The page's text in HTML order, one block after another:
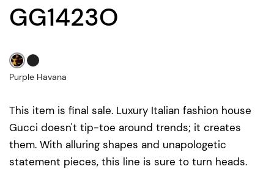
GG1423O
This item is final sale. Luxury Italian fashion house
Gucci doesn't tip-toe around trends; it creates
them. With alluring shapes and unapologetic
statement pieces, this line is sure to turn heads.
Purple Havana